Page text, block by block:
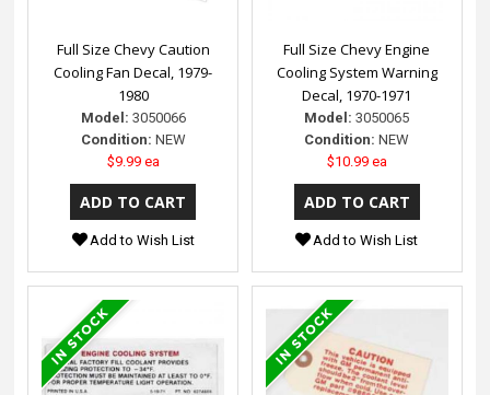
Full Size Chevy Caution
Cooling Fan Decal, 1979-
1980
Model: 3050066
Condition: NEW
$9.99 ea
Add to Wish List
Full Size Chevy Engine
Cooling System Warning
Decal, 1970-1971
Model: 3050065
Condition: NEW
$10.99 ea
Add to Wish List